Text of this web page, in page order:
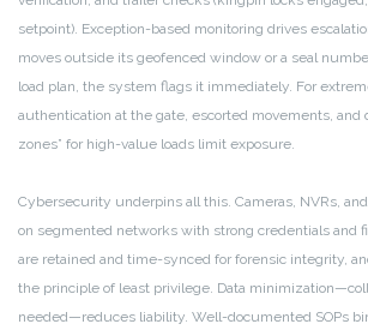
setpoint). Exception-based monitoring drives
moves outside its geofenced window or a seal
load plan, the system flags it immediately. For
authentication at the gate, escorted movements, and
zones” for high-value loads limit exposure.
Cybersecurity underpins all this. Cameras, NVRs,
on segmented networks with strong credentials and
are retained and time-synced for forensic integrity,
the principle of least privilege. Data
needed—reduces liability. Well-documented SOPs